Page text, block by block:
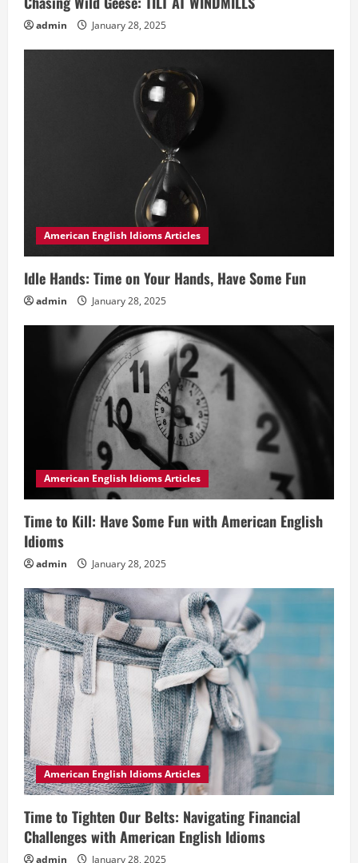
admin January 28, 2025
American English Idioms Articles
Idle Hands: Time on Your Hands, Have Some Fun
admin January 28, 2025
American English Idioms Articles
Time to Kill: Have Some Fun with American English
Idioms
admin January 28, 2025
American English Idioms Articles
Time to Tighten Our Belts: Navigating Financial
Challenges with American English Idioms
admin January 28, 2025